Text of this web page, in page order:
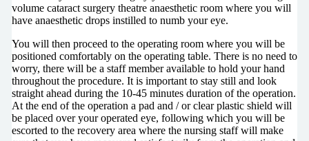
volume cataract surgery theatre anaesthetic room where you will
have anaesthetic drops instilled to numb your eye.
You will then proceed to the operating room where you will be
positioned comfortably on the operating table. There is no need to
worry, there will be a staff member available to hold your hand
throughout the procedure. It is important to stay still and look
straight ahead during the 10-45 minutes duration of the operation.
At the end of the operation a pad and / or clear plastic shield will
be placed over your operated eye, following which you will be
escorted to the recovery area where the nursing staff will make